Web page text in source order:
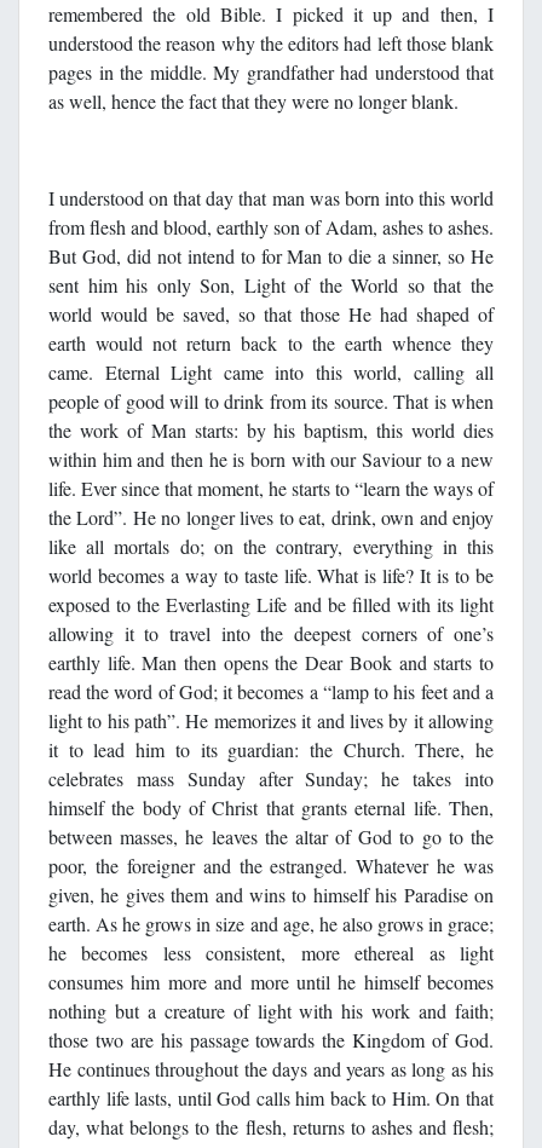
remembered the old Bible. I picked it up and then, I
understood the reason why the editors had left those blank
pages in the middle. My grandfather had understood that
as well, hence the fact that they were no longer blank.
I understood on that day that man was born into this world
from flesh and blood, earthly son of Adam, ashes to ashes.
But God, did not intend to for Man to die a sinner, so He
sent him his only Son, Light of the World so that the
world would be saved, so that those He had shaped of
earth would not return back to the earth whence they
came. Eternal Light came into this world, calling all
people of good will to drink from its source. That is when
the work of Man starts: by his baptism, this world dies
within him and then he is born with our Saviour to a new
life. Ever since that moment, he starts to “learn the ways of
the Lord”. He no longer lives to eat, drink, own and enjoy
like all mortals do; on the contrary, everything in this
world becomes a way to taste life. What is life? It is to be
exposed to the Everlasting Life and be filled with its light
allowing it to travel into the deepest corners of one’s
earthly life. Man then opens the Dear Book and starts to
read the word of God; it becomes a “lamp to his feet and a
light to his path”. He memorizes it and lives by it allowing
it to lead him to its guardian: the Church. There, he
celebrates mass Sunday after Sunday; he takes into
himself the body of Christ that grants eternal life. Then,
between masses, he leaves the altar of God to go to the
poor, the foreigner and the estranged. Whatever he was
given, he gives them and wins to himself his Paradise on
earth. As he grows in size and age, he also grows in grace;
he becomes less consistent, more ethereal as light
consumes him more and more until he himself becomes
nothing but a creature of light with his work and faith;
those two are his passage towards the Kingdom of God.
He continues throughout the days and years as long as his
earthly life lasts, until God calls him back to Him. On that
day, what belongs to the flesh, returns to ashes and flesh;